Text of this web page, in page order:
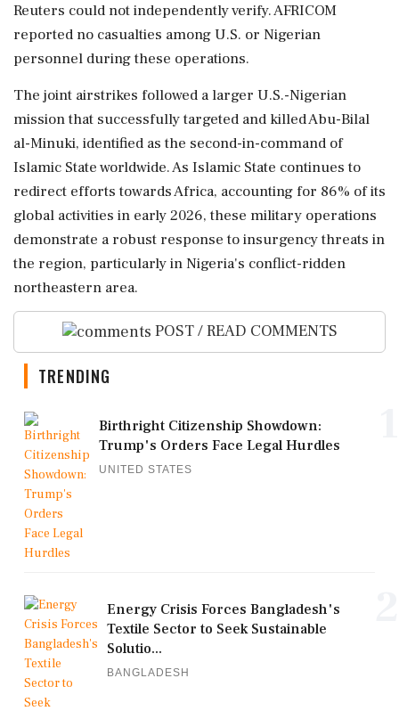
Reuters could not independently verify. AFRICOM
reported no casualties among U.S. or Nigerian
personnel during these operations.
The joint airstrikes followed a larger U.S.-Nigerian
mission that successfully targeted and killed Abu-Bilal
al-Minuki, identified as the second-in-command of
Islamic State worldwide. As Islamic State continues to
redirect efforts towards Africa, accounting for 86% of its
global activities in early 2026, these military operations
demonstrate a robust response to insurgency threats in
the region, particularly in Nigeria's conflict-ridden
northeastern area.
POST / READ COMMENTS
TRENDING
Birthright Citizenship Showdown:
Trump's Orders Face Legal Hurdles
UNITED STATES
Energy Crisis Forces Bangladesh's
Textile Sector to Seek Sustainable
Solutio...
BANGLADESH